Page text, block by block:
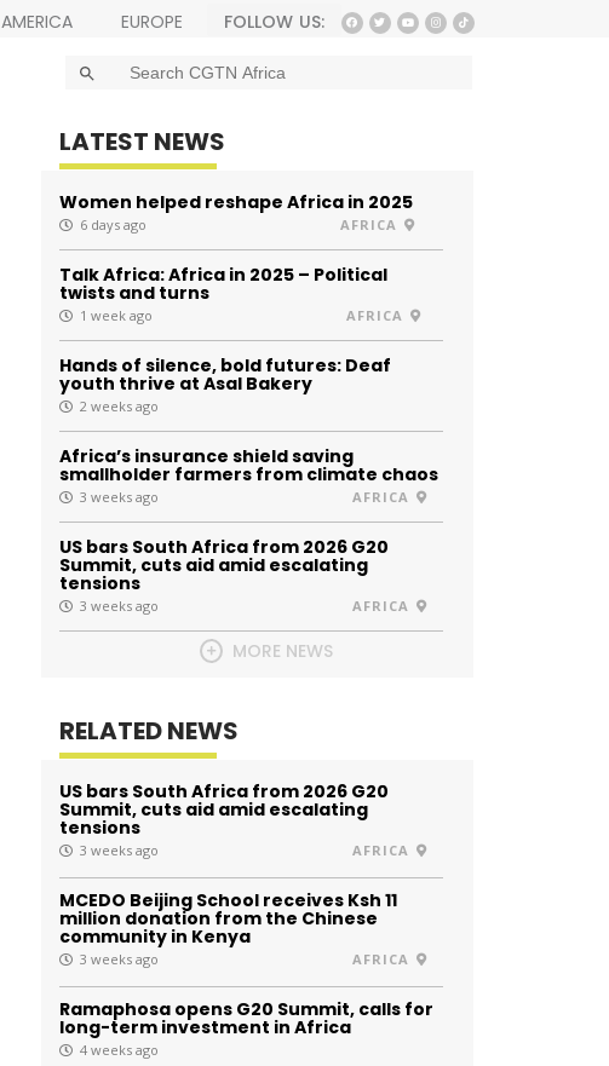
AMERICA EUROPE FOLLOW US:
Search
for:
LATEST NEWS
Women helped reshape Africa in 2025
6 days ago AFRICA
Talk Africa: Africa in 2025 – Political
twists and turns
1 week ago AFRICA
Hands of silence, bold futures: Deaf
youth thrive at Asal Bakery
2 weeks ago
Africa’s insurance shield saving
smallholder farmers from climate chaos
3 weeks ago AFRICA
US bars South Africa from 2026 G20
Summit, cuts aid amid escalating
tensions
3 weeks ago AFRICA
MORE NEWS
RELATED NEWS
US bars South Africa from 2026 G20
Summit, cuts aid amid escalating
tensions
3 weeks ago AFRICA
MCEDO Beijing School receives Ksh 11
million donation from the Chinese
community in Kenya
3 weeks ago AFRICA
Ramaphosa opens G20 Summit, calls for
long-term investment in Africa
4 weeks ago